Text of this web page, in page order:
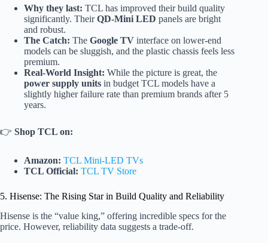
Why they last: TCL has improved their build quality
significantly. TheirQD-Mini LED panels are bright
and robust.
The Catch: The Google TV interface on lower-end
models can be sluggish, and the plastic chassis feels less
premium.
Real-World Insight: While the picture is great, the
power supply units in budget TCL models have a
slightly higher failure rate than premium brands after 5
years.
👉 Shop TCL on:
Amazon: TCL Mini-LED TVs
TCL Official: TCL TV Store
5. Hisense: The Rising Star in Build Quality and Reliability
Hisense is the “value king,” offering incredible specs for the
price. However, reliability data suggests a trade-off.